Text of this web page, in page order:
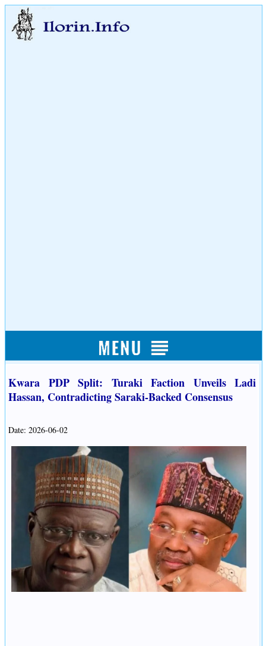
Kwara PDP Split: Turaki Faction Unveils Ladi
Hassan, Contradicting Saraki-Backed Consensus
Date: 2026-06-02